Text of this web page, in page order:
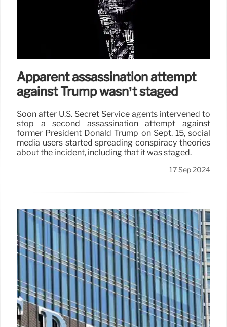
In several interviews in June 2020, Harris demurred
when directly asked whether she supported “defund
the police.” But she also straddled the issue with her
rhetoric on taking a fresh look at public safety.
Apparent assassination attempt
against Trump wasn’t staged
Soon after U.S. Secret Service agents intervened to
stop a second assassination attempt against
former President Donald Trump on Sept. 15, social
media users started spreading conspiracy theories
about the incident, including that it was staged.
17 Sep 2024